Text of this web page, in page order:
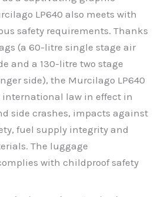
LP640 also meets with
safety requirements. Thanks
(a 60-litre single stage air
and a 130-litre two stage
side), the Murcilago LP640
international law in effect in
side crashes, impacts against
fuel supply integrity and
The luggage
with childproof safety